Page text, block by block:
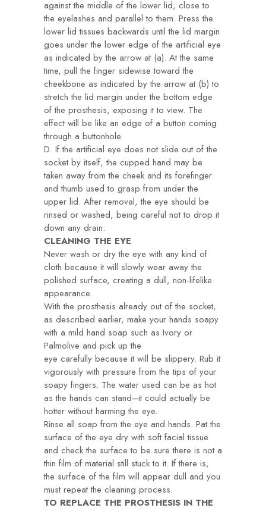
against the middle of the lower lid, close to
the eyelashes and parallel to them. Press the
lower lid tissues backwards until the lid margin
goes under the lower edge of the artificial eye
as indicated by the arrow at (a). At the same
time, pull the finger sidewise toward the
cheekbone as indicated by the arrow at (b) to
stretch the lid margin under the bottom edge
of the prosthesis, exposing it to view. The
effect will be like an edge of a button coming
through a buttonhole.
D. If the artificial eye does not slide out of the
socket by itself, the cupped hand may be
taken away from the cheek and its forefinger
and thumb used to grasp from under the
upper lid. After removal, the eye should be
rinsed or washed, being careful not to drop it
down any drain.
CLEANING THE EYE
Never wash or dry the eye with any kind of
cloth because it will slowly wear away the
polished surface, creating a dull, non-lifelike
appearance.
With the prosthesis already out of the socket,
as described earlier, make your hands soapy
with a mild hand soap such as Ivory or
Palmolive and pick up the
eye carefully because it will be slippery. Rub it
vigorously with pressure from the tips of your
soapy fingers. The water used can be as hot
as the hands can stand–it could actually be
hotter without harming the eye.
Rinse all soap from the eye and hands. Pat the
surface of the eye dry with soft facial tissue
and check the surface to be sure there is not a
thin film of material still stuck to it. If there is,
the surface of the film will appear dull and you
must repeat the cleaning process.
TO REPLACE THE PROSTHESIS IN THE